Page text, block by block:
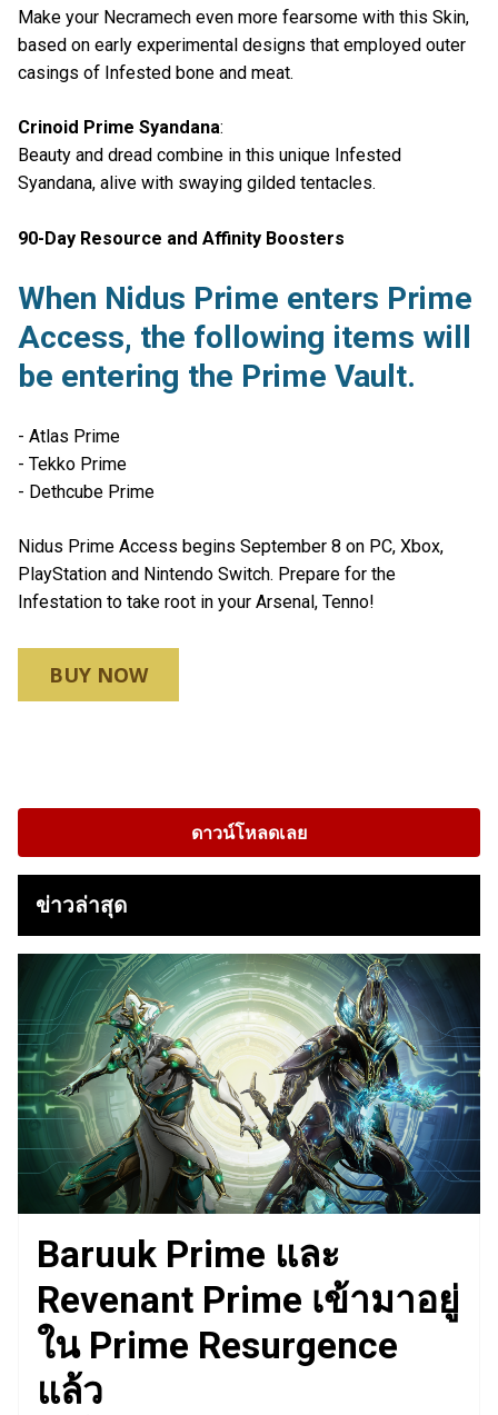
Make your Necramech even more fearsome with this Skin,
based on early experimental designs that employed outer
casings of Infested bone and meat.
Crinoid Prime Syandana:
Beauty and dread combine in this unique Infested
Syandana, alive with swaying gilded tentacles.
90-Day Resource and Affinity Boosters
When Nidus Prime enters Prime
Access, the following items will
be entering the Prime Vault.
- Atlas Prime
- Tekko Prime
- Dethcube Prime
Nidus Prime Access begins September 8 on PC, Xbox,
PlayStation and Nintendo Switch. Prepare for the
Infestation to take root in your Arsenal, Tenno!
BUY NOW
ดาวน์โหลดเลย
ข่าวล่าสุด
Baruuk Prime และ
Revenant Prime เข้ามาอยู่
ใน Prime Resurgence
แล้ว